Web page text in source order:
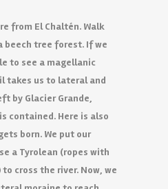
from El Chaltén. Walk
beech tree forest. If we
to see a magellanic
takes us to lateral and
by Glacier Grande,
contained. Here is also
born. We put our
a Tyrolean (ropes with
cross the river. Now, we